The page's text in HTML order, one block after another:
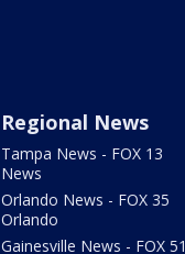
Regional News
Tampa News - FOX 13
News
Orlando News - FOX 35
Orlando
Gainesville News - FOX 51